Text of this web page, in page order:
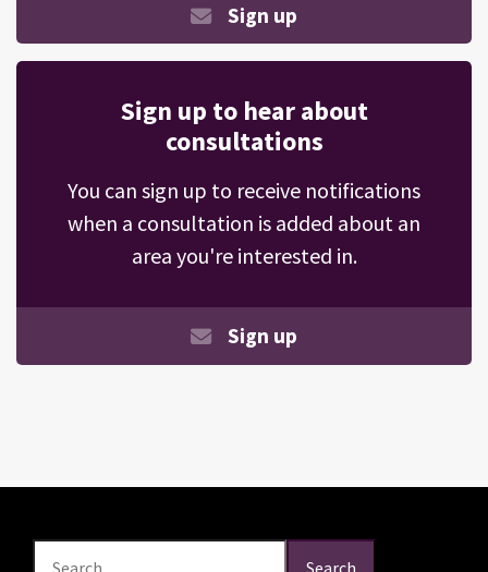
Sign up
Sign up to hear about
consultations
You can sign up to receive notifications
when a consultation is added about an
area you're interested in.
Sign up
Search Search